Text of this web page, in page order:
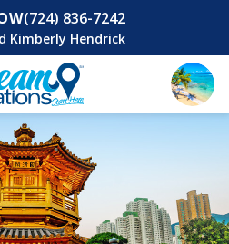
(724) 836-7242
Kimberly Hendrick